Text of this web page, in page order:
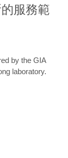
服務範
by the GIA
laboratory.